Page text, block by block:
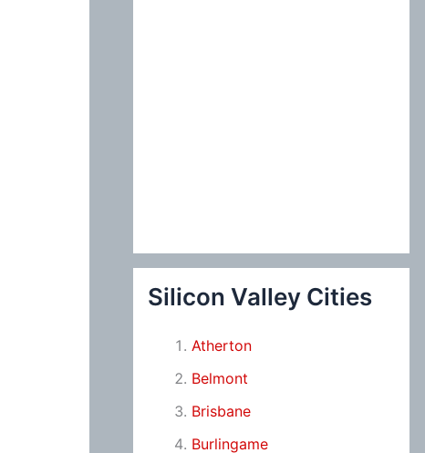
Silicon Valley Cities
Atherton
Belmont
Brisbane
Burlingame